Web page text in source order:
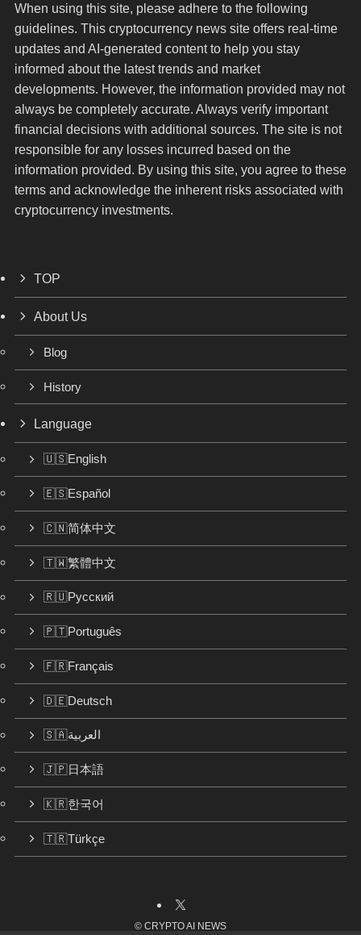
When using this site, please adhere to the following
guidelines. This cryptocurrency news site offers real-time
updates and AI-generated content to help you stay
informed about the latest trends and market
developments. However, the information provided may not
always be completely accurate. Always verify important
financial decisions with additional sources. The site is not
responsible for any losses incurred based on the
information provided. By using this site, you agree to these
terms and acknowledge the inherent risks associated with
cryptocurrency investments.
TOP
About Us
Blog
History
Language
🇺🇸English
🇪🇸Español
🇨🇳简体中文
🇹🇼繁體中文
🇷🇺Русский
🇵🇹Português
🇫🇷Français
🇩🇪Deutsch
🇸🇦العربية
🇯🇵日本語
🇰🇷한국어
🇹🇷Türkçe
© CRYPTO AI NEWS